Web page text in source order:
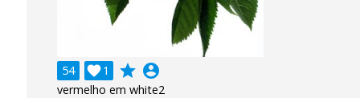
54 1
 grade account_circle
vermelho em white2